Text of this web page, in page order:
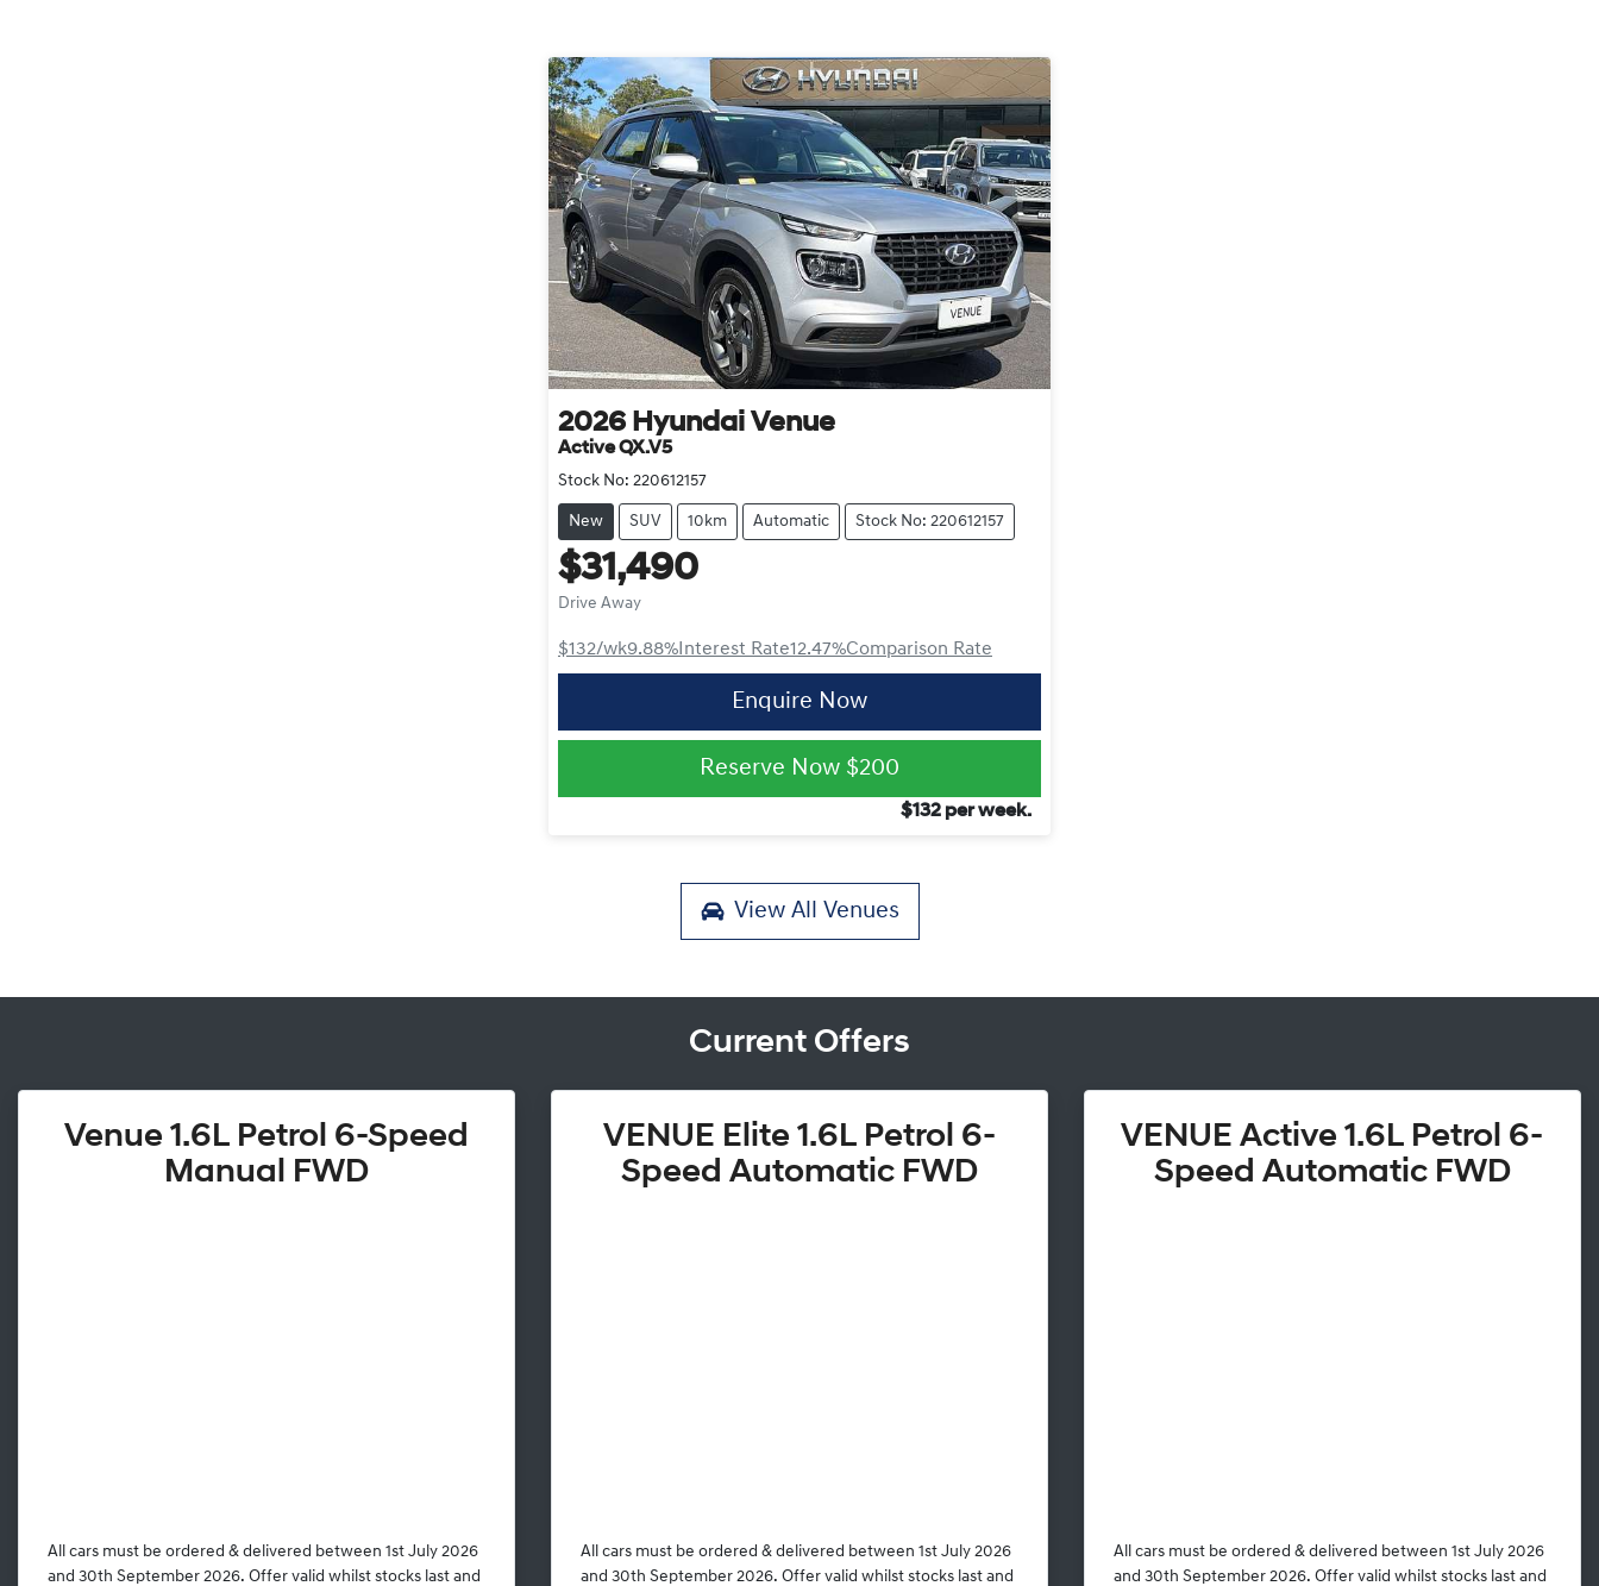
2026 Hyundai Venue
Active QX.V5
Stock No: 220612157
New SUV 10km Automatic Stock No: 220612157
$31,490
Drive Away
$132/wk9.88% Interest Rate12.47%Comparison Rate
Enquire Now
Reserve Now $200
$132per week.
View All Venues
Current Offers
Venue 1.6L Petrol 6-Speed
Manual FWD
All cars must be ordered & delivered between 1st July 2026
and 30th September 2026. Offer valid whilst stocks last and
VENUE Elite 1.6L Petrol 6-
Speed Automatic FWD
All cars must be ordered & delivered between 1st July 2026
and 30th September 2026. Offer valid whilst stocks last and
VENUE Active 1.6L Petrol 6-
Speed Automatic FWD
All cars must be ordered & delivered between 1st July 2026
and 30th September 2026. Offer valid whilst stocks last and